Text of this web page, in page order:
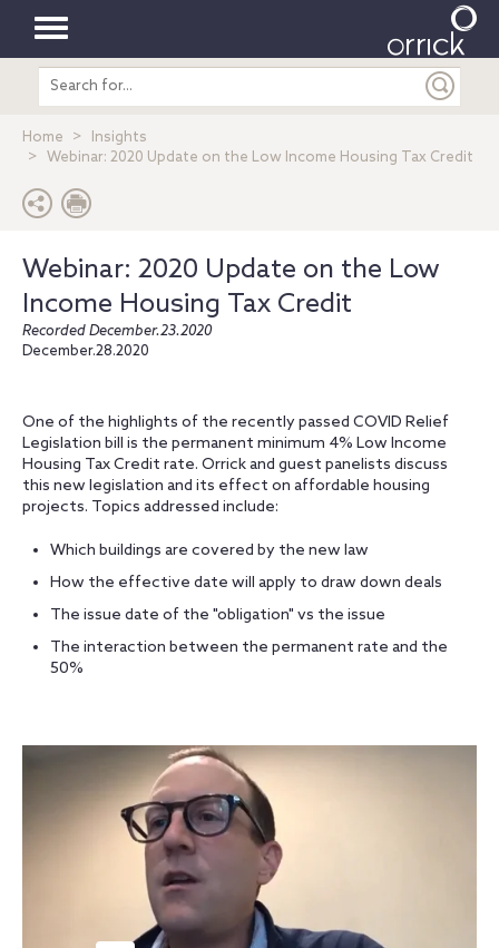
Toggle
navigation
Search
entire
Home
Insights
Webinar: 2020 Update on the Low Income Housing Tax Credit
Webinar: 2020 Update on the Low
Income Housing Tax Credit
Recorded December.23.2020
December.28.2020
One of the highlights of the recently passed COVID Relief
Legislation bill is the permanent minimum 4% Low Income
Housing Tax Credit rate. Orrick and guest panelists discuss
this new legislation and its effect on affordable housing
projects. Topics addressed include:
Which buildings are covered by the new law
How the effective date will apply to draw down deals
The issue date of the "obligation" vs the issue
The interaction between the permanent rate and the
50%